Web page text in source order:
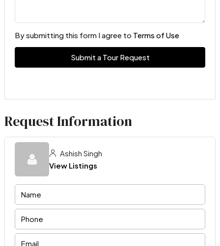
By submitting this form I agree to Terms of Use
Submit a Tour Request
Request Information
Ashish Singh
View Listings